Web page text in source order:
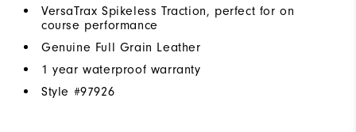
VersaTrax Spikeless Traction, perfect for on
course performance
Genuine Full Grain Leather
1 year waterproof warranty
Style #97926